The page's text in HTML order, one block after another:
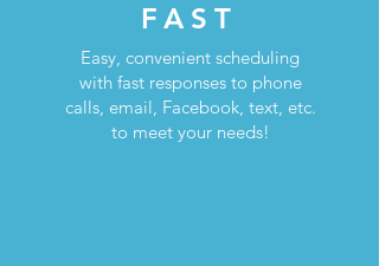
FAST
Easy, convenient scheduling
with fast responses to phone
calls, email, Facebook, text, etc.
to meet your needs!